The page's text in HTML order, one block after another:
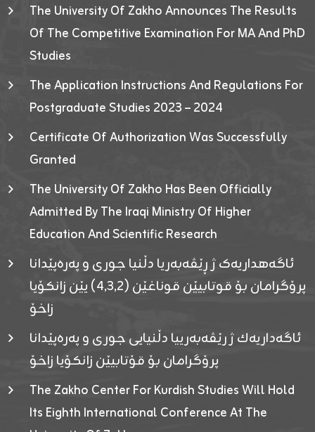
The University Of Zakho Announces The Results
Of The Competitive Examination For MA And PhD
Studies
The Application Instructions And Regulations For
Postgraduate Studies 2023 – 2024
Certificate Of Authorization Was Successfully
Granted
The University Of Zakho Has Been Officially
Admitted By The Iraqi Ministry Of Higher
Education And Scientific Research
ئاگەهداریەک ژ ڕێڤەبەریا دڵنیا جوری و پەرەپێدانا
پرۆگرامان بۆ قوتابیێن قوناغێن (٤٫٣٫٢) یێن زانکۆیا
زاخۆ
ئاگەداریەك ژ رێڤەبەرییا دڵنیایی جوری و پەرەپێدانا
پرۆگرامان بۆ قۆتابیێن زانکۆیا زاخۆ
The Zakho Center For Kurdish Studies Will Hold
Its Eighth International Conference At The